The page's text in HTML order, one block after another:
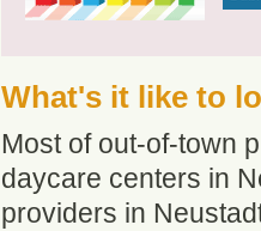
What's it like to
Most of out-of-town
daycare centers in
providers in